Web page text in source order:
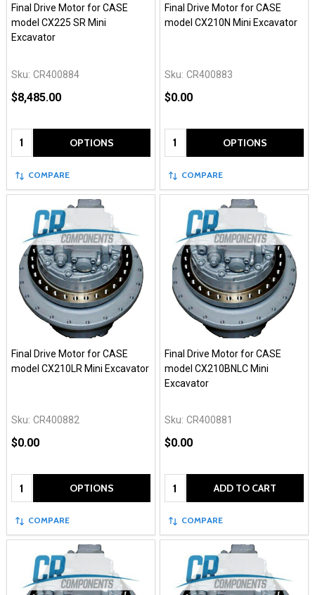
Final Drive Motor for CASE
model CX225 SR Mini
Excavator
Sku: CR400884
$8,485.00
Quantity: OPTIONS
COMPARE
Final Drive Motor for CASE
model CX210N Mini Excavator
Sku: CR400883
$0.00
Quantity: OPTIONS
COMPARE
Final Drive Motor for CASE
model CX210LR Mini Excavator
Sku: CR400882
$0.00
Quantity: OPTIONS
COMPARE
Final Drive Motor for CASE
model CX210BNLC Mini
Excavator
Sku: CR400881
$0.00
Quantity: ADD TO CART
COMPARE